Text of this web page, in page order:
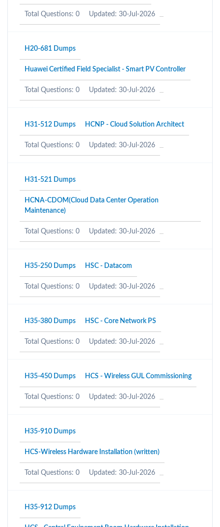
Total Questions: 0 Updated: 30-Jul-2026
H20-681 Dumps
Huawei Certified Field Specialist - Smart PV Controller
Total Questions: 0 Updated: 30-Jul-2026
H31-512 Dumps HCNP - Cloud Solution Architect
Total Questions: 0 Updated: 30-Jul-2026
H31-521 Dumps
HCNA-CDOM(Cloud Data Center Operation
Maintenance)
Total Questions: 0 Updated: 30-Jul-2026
H35-250 Dumps HSC - Datacom
Total Questions: 0 Updated: 30-Jul-2026
H35-380 Dumps HSC - Core Network PS
Total Questions: 0 Updated: 30-Jul-2026
H35-450 Dumps HCS - Wireless GUL Commissioning
Total Questions: 0 Updated: 30-Jul-2026
H35-910 Dumps
HCS-Wireless Hardware Installation (written)
Total Questions: 0 Updated: 30-Jul-2026
H35-912 Dumps